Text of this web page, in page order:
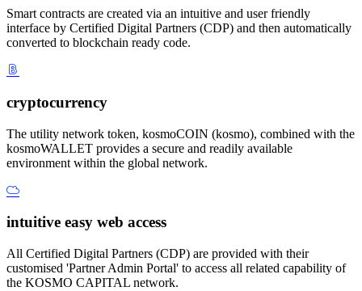
Smart contracts are created via an intuitive and user friendly
interface by Certified Digital Partners (CDP) and then automatically
converted to blockchain ready code.
cryptocurrency
The utility network token, kosmoCOIN (kosmo), combined with the
kosmoWALLET provides a secure and readily available
environment within the global network.
intuitive easy web access
All Certified Digital Partners (CDP) are provided with their
customised 'Partner Admin Portal' to access all related capability of
the KOSMO CAPITAL network.